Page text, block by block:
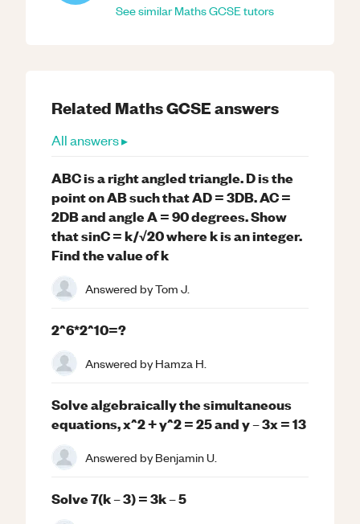
See similarMathsGCSEtutors
Related MathsGCSEanswers
All answers ▸
ABC is a right angled triangle. D is the
point on AB such that AD = 3DB. AC =
2DB and angle A = 90 degrees. Show
that sinC = k/√20 where k is an integer.
Find the value of k
Answered byTom J.
2^6*2^10=?
Answered byHamza H.
Solve algebraically the simultaneous
equations, x^2 + y^2 = 25 and y – 3x = 13
Answered byBenjamin U.
Solve 7(k – 3) = 3k – 5